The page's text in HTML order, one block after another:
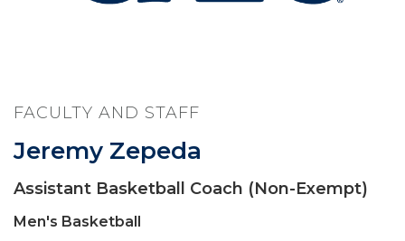
FACULTY AND STAFF
Jeremy Zepeda
Assistant Basketball Coach (Non-Exempt)
Men's Basketball